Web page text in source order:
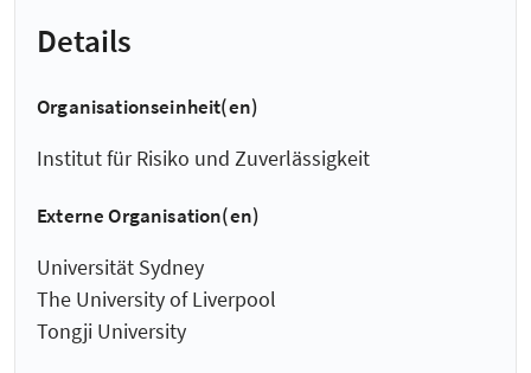
Details
Organisationseinheit(en)
Institut für Risiko und Zuverlässigkeit
Externe Organisation(en)
Universität Sydney
The University of Liverpool
Tongji University